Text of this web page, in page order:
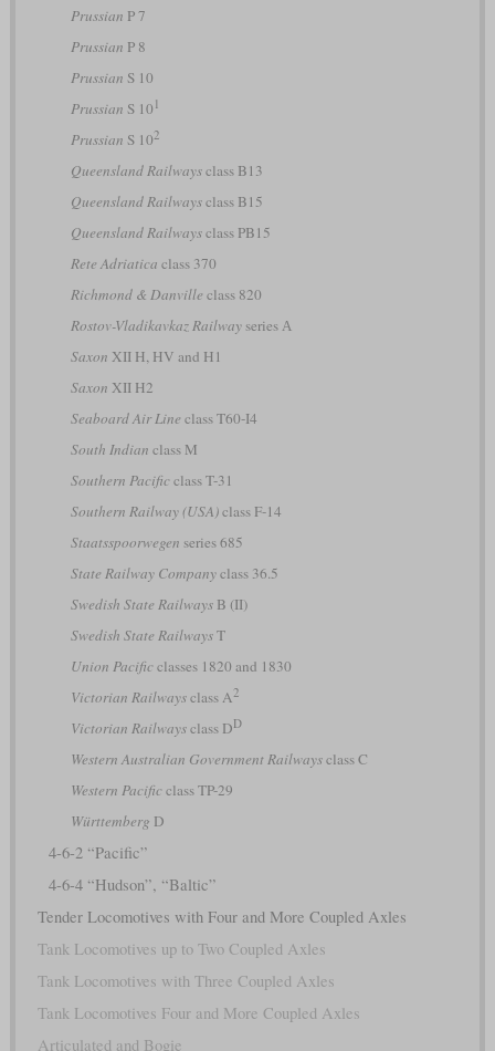
Prussian P 7
Prussian P 8
Prussian S 10
Prussian S 10 1
Prussian S 102
Queensland Railwaysclass B13
Queensland Railwaysclass B15
Queensland Railwaysclass PB15
Rete Adriatica class 370
Richmond & Danville class 820
Rostov-Vladikavkaz Railwayseries А
Saxon XII H, HV and H1
Saxon XII H2
Seaboard Air Line class T60-I4
South Indian class M
Southern Pacificclass T-31
Southern Railway (USA)class F-14
Staatsspoorwegen series 685
State Railway Companyclass 36.5
Swedish State RailwaysB (II)
Swedish State RailwaysT
Union Pacificclasses 1820 and 1830
Victorian Railwaysclass A2
Victorian Railwaysclass DD
Western Australian Government Railwaysclass C
Western Pacificclass TP-29
Württemberg D
4-6-2 “Pacific”
4-6-4 “Hudson”, “Baltic”
Tender Locomotives with Four and More Coupled Axles
Tank Locomotives up to Two Coupled Axles
Tank Locomotives with Three Coupled Axles
Tank Locomotives Four and More Coupled Axles
Articulated and Bogie